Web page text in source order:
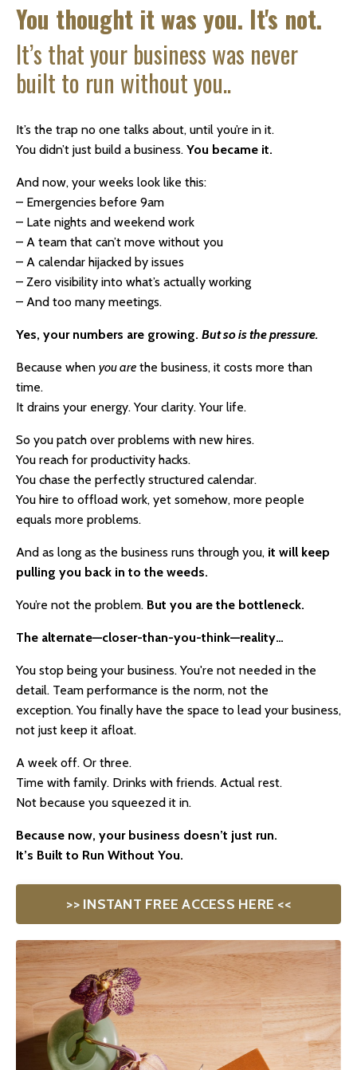
You thought it was you. It's not.
It’s that your business was never
built to run without you..
It’s the trap no one talks about, until you’re in it.
You didn’t just build a business. You became it.
And now, your weeks look like this:
– Emergencies before 9am
– Late nights and weekend work
– A team that can’t move without you
– A calendar hijacked by issues
– Zero visibility into what’s actually working
– And too many meetings.
Yes, your numbers are growing. But so is the pressure.
Because when you are the business, it costs more than
time.
It drains your energy. Your clarity. Your life.
So you patch over problems with new hires.
You reach for productivity hacks.
You chase the perfectly structured calendar.
You hire to offload work, yet somehow, more people
equals more problems.
And as long as the business runs through you, it will keep
pulling you back in to the weeds.
You’re not the problem. But you are the bottleneck.
The alternate—closer-than-you-think—reality…
You stop being your business. You're not needed in the
detail. Team performance is the norm, not the
exception. You finally have the space to lead your business,
not just keep it afloat.
A week off. Or three.
Time with family. Drinks with friends. Actual rest.
Not because you squeezed it in.
Because now, your business doesn’t just run.
It’s Built to Run Without You.
>> INSTANT FREE ACCESS HERE <<